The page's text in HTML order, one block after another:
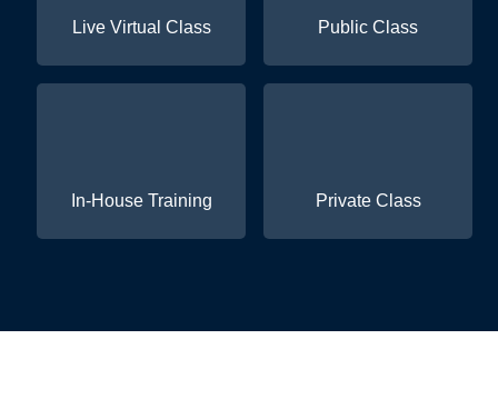
Live Virtual Class Public Class
In-House Training Private Class